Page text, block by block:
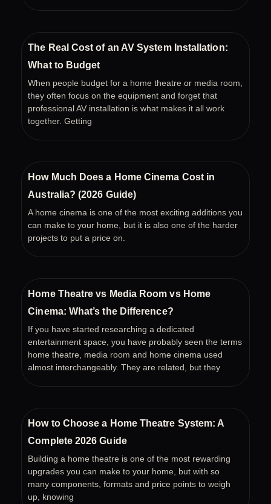
The Real Cost of an AV System Installation:
What to Budget
When people budget for a home theatre or media room,
they often focus on the equipment and forget that
professional AV installation is what makes it all work
together. Getting
How Much Does a Home Cinema Cost in
Australia? (2026 Guide)
A home cinema is one of the most exciting additions you
can make to your home, but it is also one of the harder
projects to put a price on.
Home Theatre vs Media Room vs Home
Cinema: What’s the Difference?
If you have started researching a dedicated
entertainment space, you have probably seen the terms
home theatre, media room and home cinema used
almost interchangeably. They are related, but they
How to Choose a Home Theatre System: A
Complete 2026 Guide
Building a home theatre is one of the most rewarding
upgrades you can make to your home, but with so
many components, formats and price points to weigh
up, knowing